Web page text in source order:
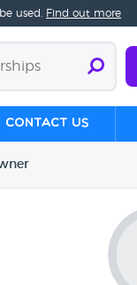
used. Find out more
Contact us